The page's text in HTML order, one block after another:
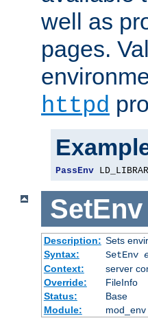
well as
pages.
httpd
PassEnv
SetEnv
Description: Sets
Syntax:
SetEnv
Context:
server
Override:
FileInfo
Status:
Base
Module:
mod_env